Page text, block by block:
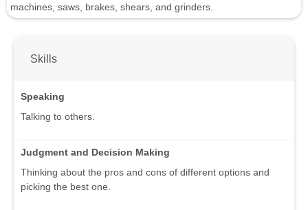
machines, saws, brakes, shears, and grinders.
Skills
Speaking
Talking to others.
Judgment and Decision Making
Thinking about the pros and cons of different options and
picking the best one.